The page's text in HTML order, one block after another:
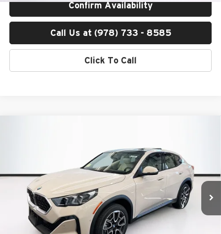
Confirm Availability
Call Us at (978) 733 - 8585
Click To Call
WBX63GM08T5602126Stock: B57384Model:26XY
Ext. Int.
TOTAL PRICE:
Less
MSRP:
$48,795
Lyon-Waugh Auto Group Doc Fee (MA) Admin Fee (NH):
Total Price:
$49,390